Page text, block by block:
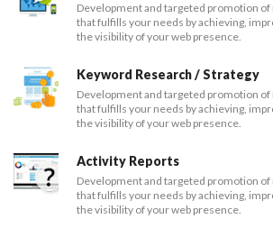
Development and targeted promotion
that fulfills your needs by achieving,
the visibility of your web presence.
Keyword Research / Strategy
Development and targeted promotion
that fulfills your needs by achieving,
the visibility of your web presence.
Activity Reports
Development and targeted promotion
that fulfills your needs by achieving,
the visibility of your web presence.